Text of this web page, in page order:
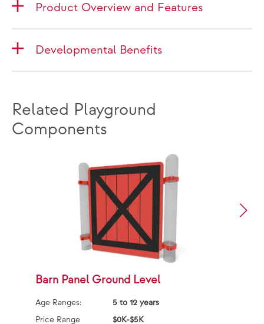
Product Overview and Features
Developmental Benefits
Related Playground
Components
Barn Panel Ground Level
Age Ranges:
5 to 12 years
Price Range
$0K-$5K